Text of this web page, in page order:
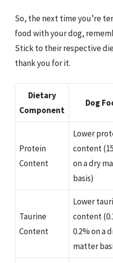
So, the next time you’re
food with your dog,
Stick to their respective
thank you for it.
Dietary
Component
Dog
Protein
Content
Lower
content
on a dry
basis)
Taurine
Content
Lower
content
0.2% on a
matter